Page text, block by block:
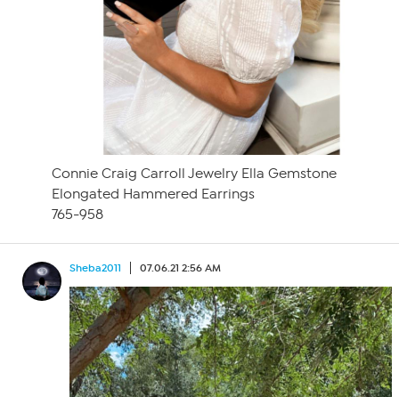
Connie Craig Carroll Jewelry Ella Gemstone
Elongated Hammered Earrings
765-958
Sheba2011 07.06.21 2:56 AM